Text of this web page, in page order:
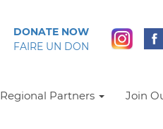
DONATE NOW
FAIRE UN DON
Regional Partners Join